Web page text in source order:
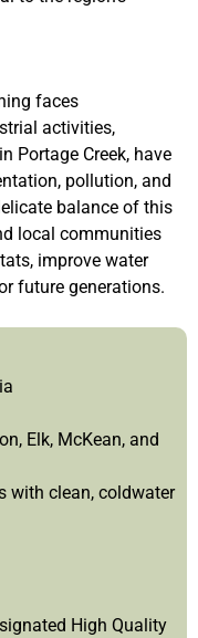
faces
activities,
Portage Creek, have
pollution, and
balance of this
local communities
improve water
future generations.
Elk, McKean, and
with clean, coldwater
High Quality